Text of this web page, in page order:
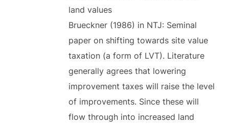
land values
Brueckner (1986) in NTJ: Seminal
paper on shifting towards site value
taxation (a form of LVT). Literature
generally agrees that lowering
improvement taxes will raise the level
of improvements. Since these will
flow through into increased land